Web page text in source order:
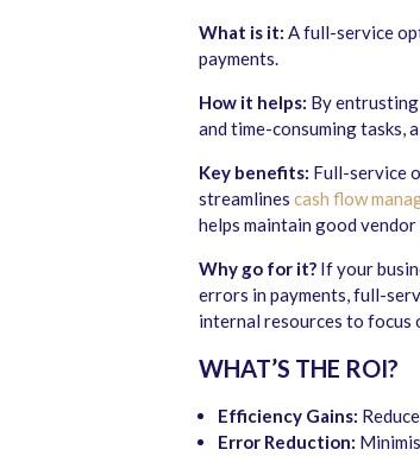
What is it: A full-service
payments.
How it helps: By
and time-consuming tasks,
Key benefits: Full-service
streamlines cash flow
helps maintain good
Why go for it? If your
errors in payments, full-
internal resources to
WHAT’S THE ROI?
Efficiency Gains:
Error Reduction: